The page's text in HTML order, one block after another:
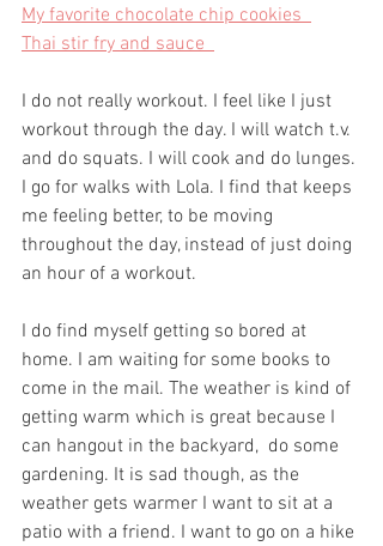
My favorite chocolate chip cookies
Thai stir fry and sauce
I do not really workout. I feel like I just
workout through the day. I will watch t.v.
and do squats. I will cook and do lunges.
I go for walks with Lola. I find that keeps
me feeling better, to be moving
throughout the day, instead of just doing
an hour of a workout.
I do find myself getting so bored at
home. I am waiting for some books to
come in the mail. The weather is kind of
getting warm which is great because I
can hangout in the backyard,  do some
gardening. It is sad though, as the
weather gets warmer I want to sit at a
patio with a friend. I want to go on a hike